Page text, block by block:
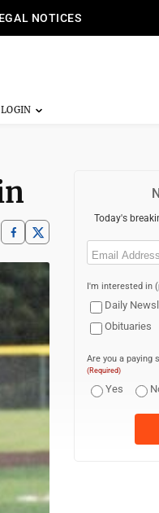
NOTICES
Today's
Email
I'm interested in
Daily
Obituaries
Are you a paying
(Required)
Yes